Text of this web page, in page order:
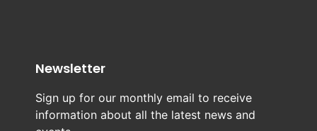
Newsletter
Sign up for our monthly email to receive
information about all the latest news and